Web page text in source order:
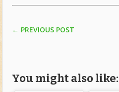
← PREVIOUS POST
You might also like: